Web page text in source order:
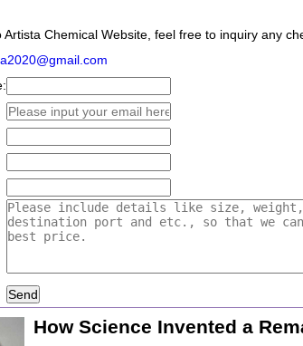
Artista Chemical Website, feel free to inquiry any
Send
How Science Invented a